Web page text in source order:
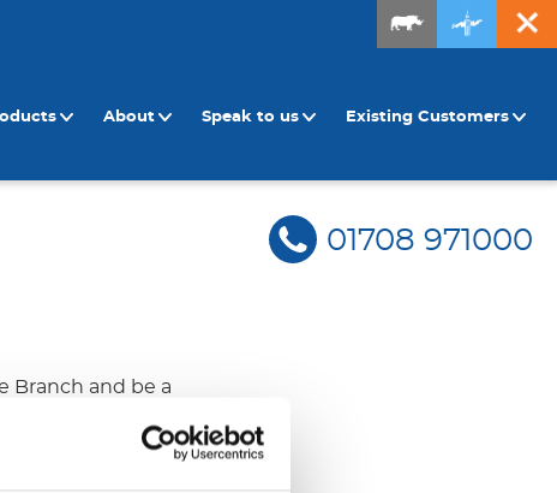
About Speak to us Existing Customers
01708 971000
Branch and be a
ensure
[…]